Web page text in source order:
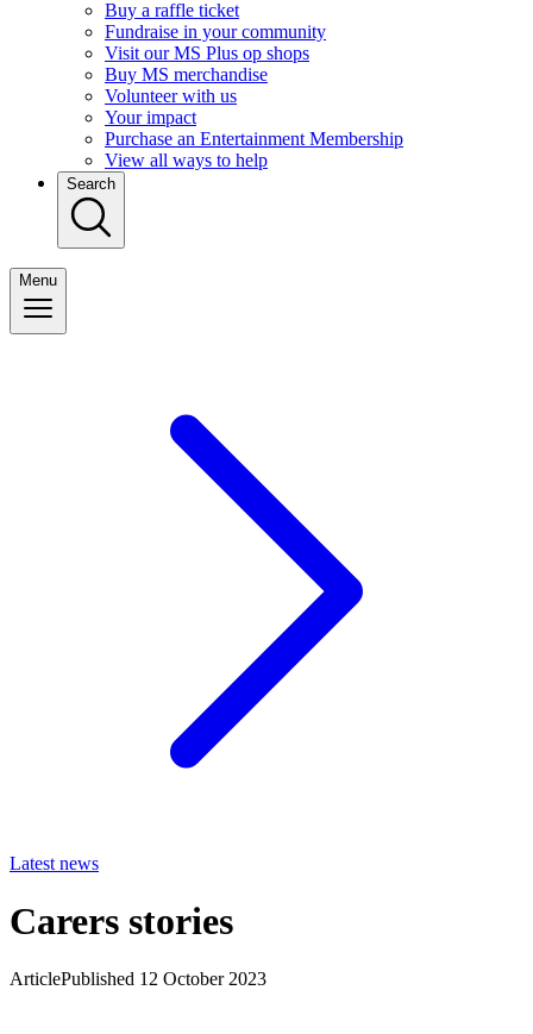
Buy a raffle ticket
Fundraise in your community
Visit our MS Plus op shops
Buy MS merchandise
Volunteer with us
Your impact
Purchase an Entertainment Membership
View all ways to help
Search
Menu
Latest news
Carers stories
ArticlePublished 12 October 2023